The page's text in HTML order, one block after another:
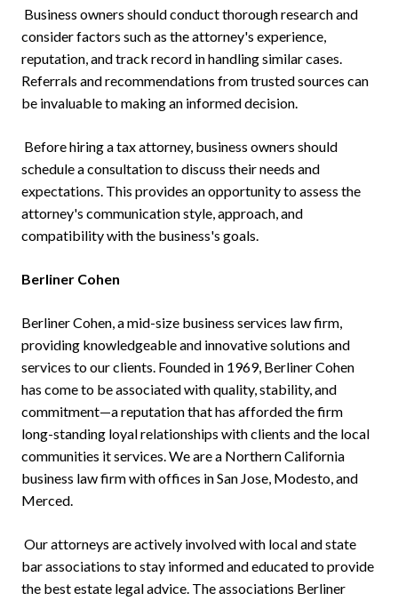
Business owners should conduct thorough research and
consider factors such as the attorney's experience,
reputation, and track record in handling similar cases.
Referrals and recommendations from trusted sources can
be invaluable to making an informed decision.
Before hiring a tax attorney, business owners should
schedule a consultation to discuss their needs and
expectations. This provides an opportunity to assess the
attorney's communication style, approach, and
compatibility with the business's goals.
Berliner Cohen
Berliner Cohen, a mid-size business services law firm,
providing knowledgeable and innovative solutions and
services to our clients. Founded in 1969, Berliner Cohen
has come to be associated with quality, stability, and
commitment—a reputation that has afforded the firm
long-standing loyal relationships with clients and the local
communities it services. We are a Northern California
business law firm with offices in San Jose, Modesto, and
Merced.
Our attorneys are actively involved with local and state
bar associations to stay informed and educated to provide
the best estate legal advice. The associations Berliner